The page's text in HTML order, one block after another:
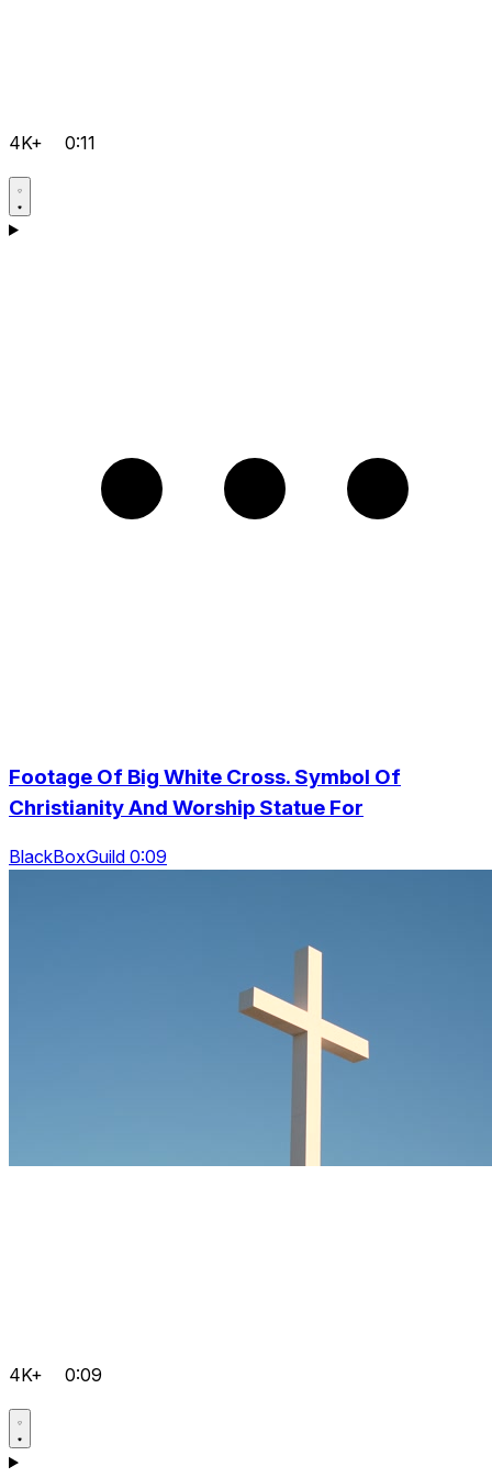
4K+ 0:11
Footage Of Big White Cross. Symbol Of
Christianity And Worship Statue For
BlackBoxGuild 0:09
4K+ 0:09